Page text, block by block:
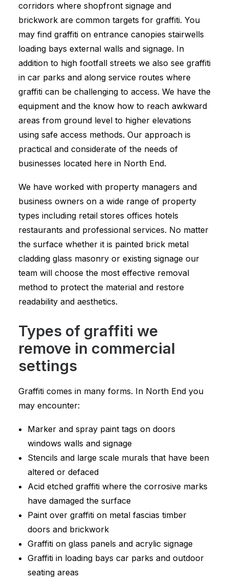
corridors where shopfront signage and
brickwork are common targets for graffiti. You
may find graffiti on entrance canopies stairwells
loading bays external walls and signage. In
addition to high footfall streets we also see graffiti
in car parks and along service routes where
graffiti can be challenging to access. We have the
equipment and the know how to reach awkward
areas from ground level to higher elevations
using safe access methods. Our approach is
practical and considerate of the needs of
businesses located here in North End.
We have worked with property managers and
business owners on a wide range of property
types including retail stores offices hotels
restaurants and professional services. No matter
the surface whether it is painted brick metal
cladding glass masonry or existing signage our
team will choose the most effective removal
method to protect the material and restore
readability and aesthetics.
Types of graffiti we
remove in commercial
settings
Graffiti comes in many forms. In North End you
may encounter:
Marker and spray paint tags on doors
windows walls and signage
Stencils and large scale murals that have been
altered or defaced
Acid etched graffiti where the corrosive marks
have damaged the surface
Paint over graffiti on metal fascias timber
doors and brickwork
Graffiti on glass panels and acrylic signage
Graffiti in loading bays car parks and outdoor
seating areas